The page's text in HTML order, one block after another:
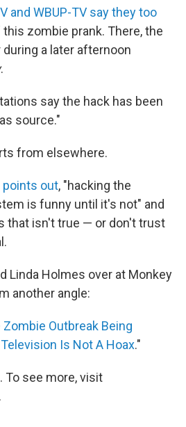
and WBUP-TV say they too
zombie prank. There, the
a later afternoon
.
say the hack has been
source."
from elsewhere.
points out, "hacking the
is funny until it's not" and
that isn't true — or don't trust
Linda Holmes over at Monkey
another angle:
Outbreak Being
Is Not A Hoax."
To see more, visit